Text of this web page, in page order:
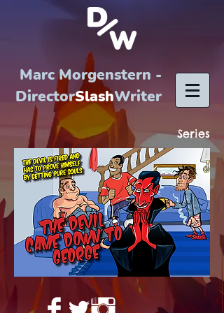
Marc Morgenstern -
DirectorSlashWriter
Series